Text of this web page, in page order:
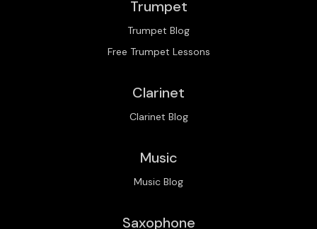
Trumpet
Trumpet Blog
Free Trumpet Lessons
Clarinet
Clarinet Blog
Music
Music Blog
Saxophone